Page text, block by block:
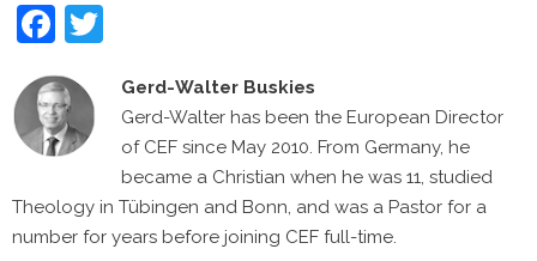
Facebook
Gerd-Walter Buskies
Gerd-Walter has been the European Director
of CEF since May 2010. From Germany, he
became a Christian when he was 11, studied
Theology in Tübingen and Bonn, and was a Pastor for a
number for years before joining CEF full-time.